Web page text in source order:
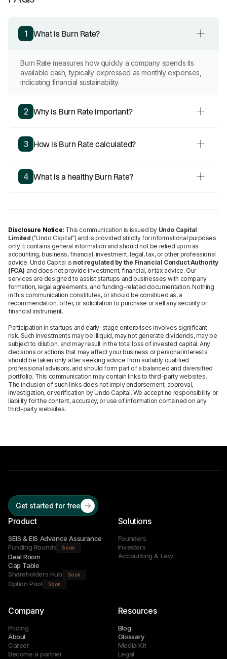
1 What is Burn Rate?
Burn Rate measures how quickly a company spends its
available cash, typically expressed as monthly expenses,
indicating financial sustainability.
2 Why is Burn Rate important?
3 How is Burn Rate calculated?
4 What is a healthy Burn Rate?
Disclosure Notice: This communication is issued by Undo Capital
Limited (“Undo Capital”) and is provided strictly for informational purposes
only. It contains general information and should not be relied upon as
accounting, business, financial, investment, legal, tax, or other professional
advice. Undo Capital is not regulated by the Financial Conduct Authority
(FCA) and does not provide investment, financial, or tax advice. Our
services are designed to assist startups and businesses with company
formation, legal agreements, and funding-related documentation. Nothing
in this communication constitutes, or should be construed as, a
recommendation, offer, or solicitation to purchase or sell any security or
financial instrument.
Participation in startups and early-stage enterprises involves significant
risk. Such investments may be illiquid, may not generate dividends, may be
subject to dilution, and may result in the total loss of invested capital. Any
decisions or actions that may affect your business or personal interests
should be taken only after seeking advice from suitably qualified
professional advisors, and should form part of a balanced and diversified
portfolio. This communication may contain links to third-party websites.
The inclusion of such links does not imply endorsement, approval,
investigation, or verification by Undo Capital. We accept no responsibility or
liability for the content, accuracy, or use of information contained on any
third-party websites.
Get started for free
Product
SEIS & EIS Advance Assurance
Funding Rounds
Soon
Deal Room
Cap Table
Shareholders Hub
Soon
Option Pool Soon
Solutions
Founders
Investors
Accounting & Law
Company
Pricing
About
Career
Become a partner
Resources
Blog
Glossary
Media Kit
Legal